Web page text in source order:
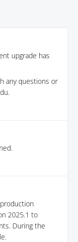
upgrade has
any questions or
2025.1 to
During the